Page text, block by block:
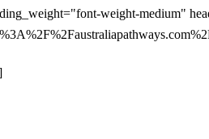
weight-medium"